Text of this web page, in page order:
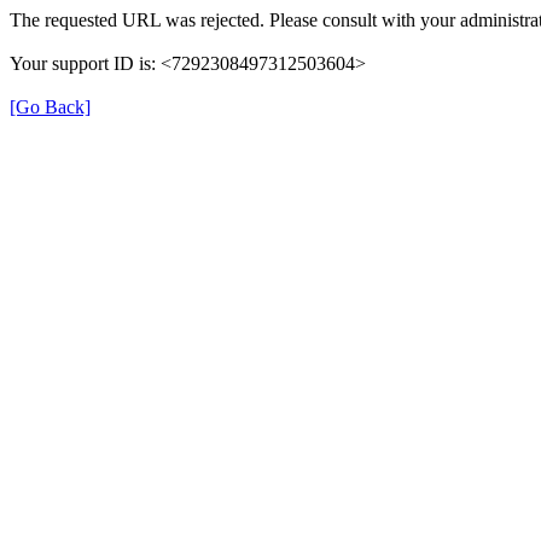
The requested URL was rejected. Please consult with your
Your support ID is: <7292308497312503604>
[Go Back]